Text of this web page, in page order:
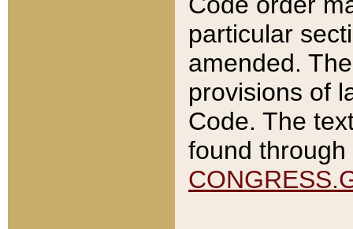
particular
amended.
provisions of
Code. The
found